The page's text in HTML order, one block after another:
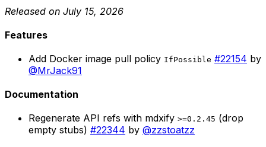
Released on July 15, 2026
Features
Add Docker image pull policy IfPossible #22154 by
@MrJack91
Documentation
Regenerate API refs with mdxify >=0.2.45 (drop
empty stubs) #22344 by @zzstoatzz